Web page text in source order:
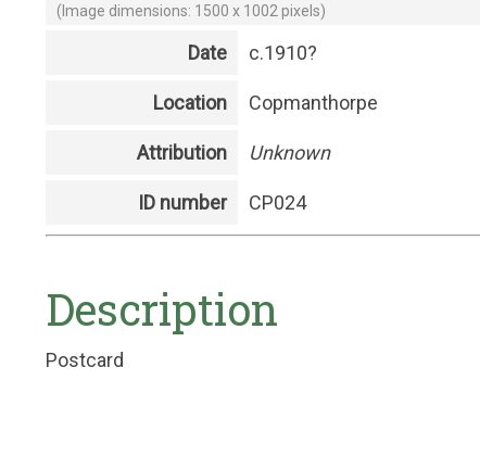
(Image dimensions: 1500 x 1002 pixels)
Date c.1910?
Location Copmanthorpe
Attribution Unknown
ID number CP024
Description
Postcard